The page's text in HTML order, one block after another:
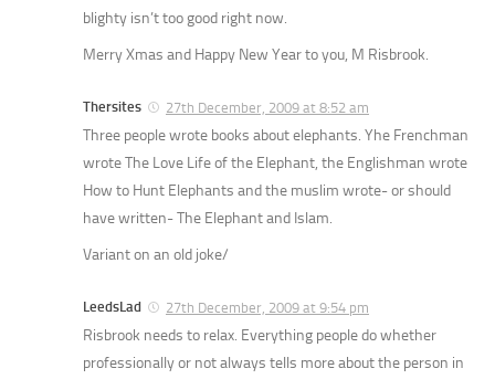
blighty isn’t too good right now.
Merry Xmas and Happy New Year to you, M Risbrook.
Thersites 27th December, 2009 at 8:52 am
Three people wrote books about elephants. Yhe Frenchman
wroteThe Love Life of the Elephant, the Englishman wrote
How to Hunt Elephants and the muslim wrote- or should
have written-The Elephant and Islam.
Variant on an old joke/
LeedsLad 27th December, 2009 at 9:54 pm
Risbrook needs to relax. Everything people do whether
professionally or not always tells more about the person in